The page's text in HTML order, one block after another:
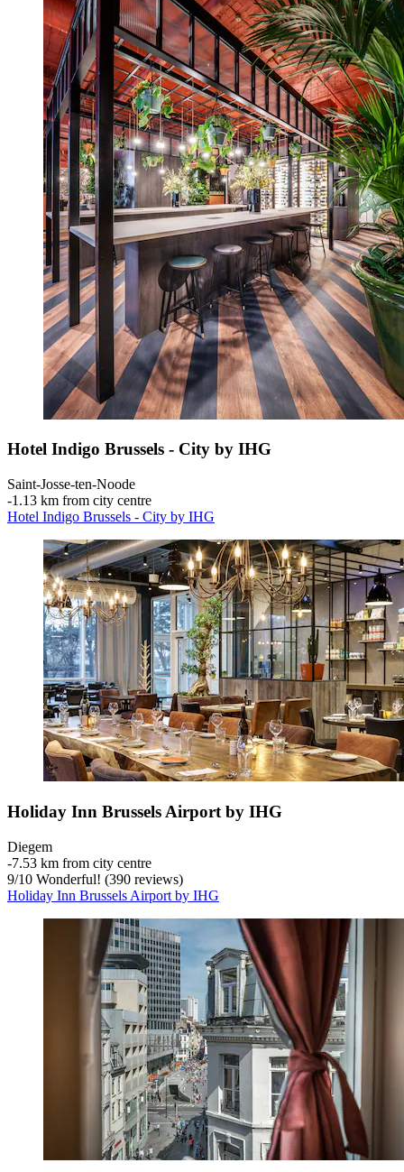
Hotel Indigo Brussels - City by IHG
Saint-Josse-ten-Noode
‐1.13 km from city centre
Hotel Indigo Brussels - City by IHG
Holiday Inn Brussels Airport by IHG
Diegem
‐7.53 km from city centre
9/10 Wonderful! (390 reviews)
Holiday Inn Brussels Airport by IHG